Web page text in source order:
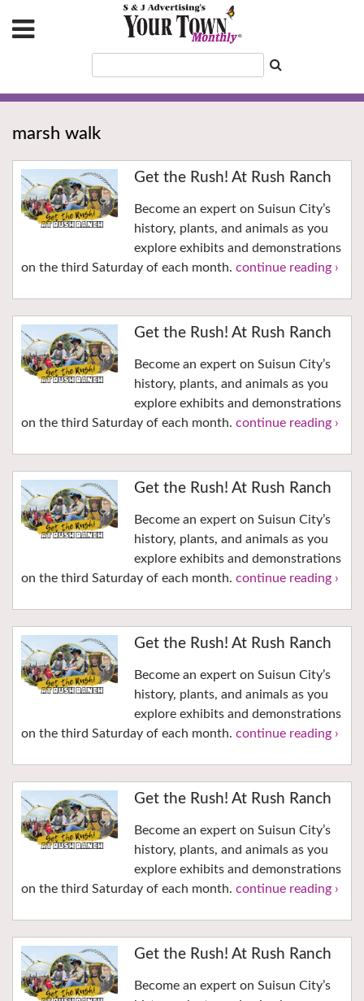
marsh walk
Get the Rush! At Rush Ranch
Become an expert on Suisun City’s
history, plants, and animals as you
explore exhibits and demonstrations
on the third Saturday of each month. continue reading ›
Get the Rush! At Rush Ranch
Become an expert on Suisun City’s
history, plants, and animals as you
explore exhibits and demonstrations
on the third Saturday of each month. continue reading ›
Get the Rush! At Rush Ranch
Become an expert on Suisun City’s
history, plants, and animals as you
explore exhibits and demonstrations
on the third Saturday of each month. continue reading ›
Get the Rush! At Rush Ranch
Become an expert on Suisun City’s
history, plants, and animals as you
explore exhibits and demonstrations
on the third Saturday of each month. continue reading ›
Get the Rush! At Rush Ranch
Become an expert on Suisun City’s
history, plants, and animals as you
explore exhibits and demonstrations
on the third Saturday of each month. continue reading ›
Get the Rush! At Rush Ranch
Become an expert on Suisun City’s